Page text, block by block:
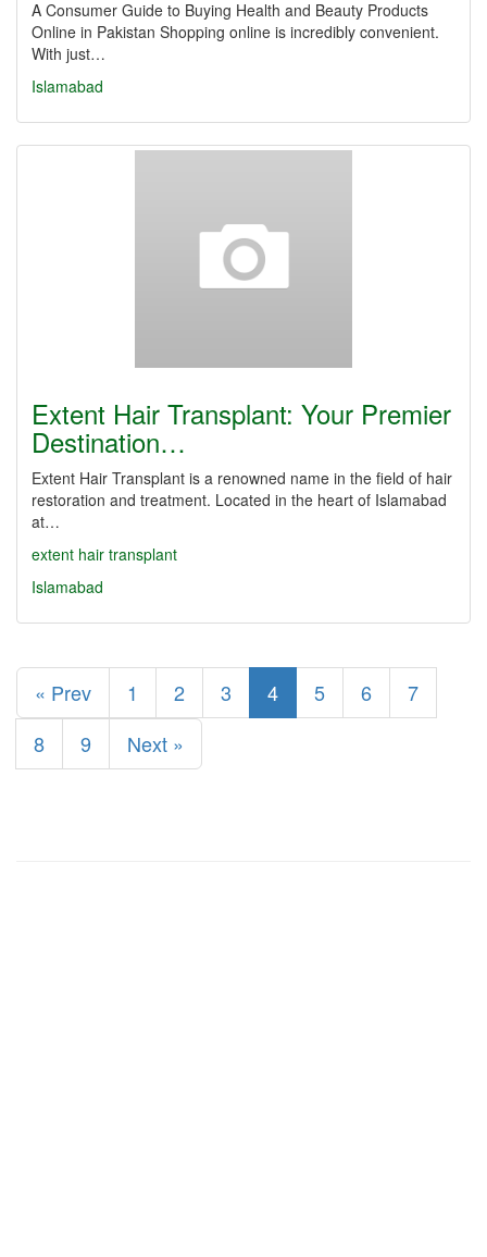
A Consumer Guide to Buying Health and Beauty Products
Online in Pakistan Shopping online is incredibly convenient.
With just…
Islamabad
Extent Hair Transplant: Your Premier
Destination…
Extent Hair Transplant is a renowned name in the field of hair
restoration and treatment. Located in the heart of Islamabad
at…
extent hair transplant
Islamabad
« Prev 1 2 3 4 5 6
7
8
9 Next »